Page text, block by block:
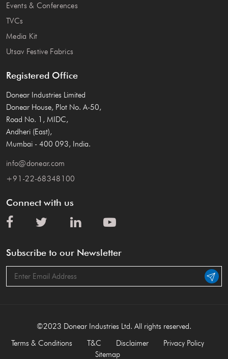
Events & Conferences
TVCs
Media Kit
Utsav Festive Fabrics
Registered Office
Donear Industries Limited
Donear House, Plot No. A-50,
Road No. 1, MIDC,
Andheri (East),
Mumbai - 400 093, India.
info@donear.com
+91-22-68348100
Connect with us
Subscribe to our Newsletter
©2023 Donear Industries Ltd. All rights reserved.
Terms & Conditions
T&C Disclaimer
Privacy Policy
Sitemap